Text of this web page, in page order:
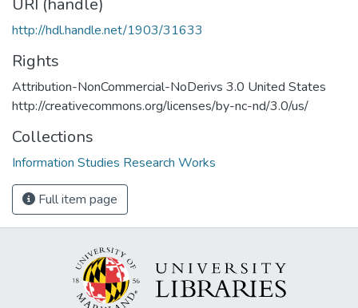
http://hdl.handle.net/1903/31633
Rights
Attribution-NonCommercial-NoDerivs 3.0 United States
http://creativecommons.org/licenses/by-nc-nd/3.0/us/
Collections
Information Studies Research Works
Full item page